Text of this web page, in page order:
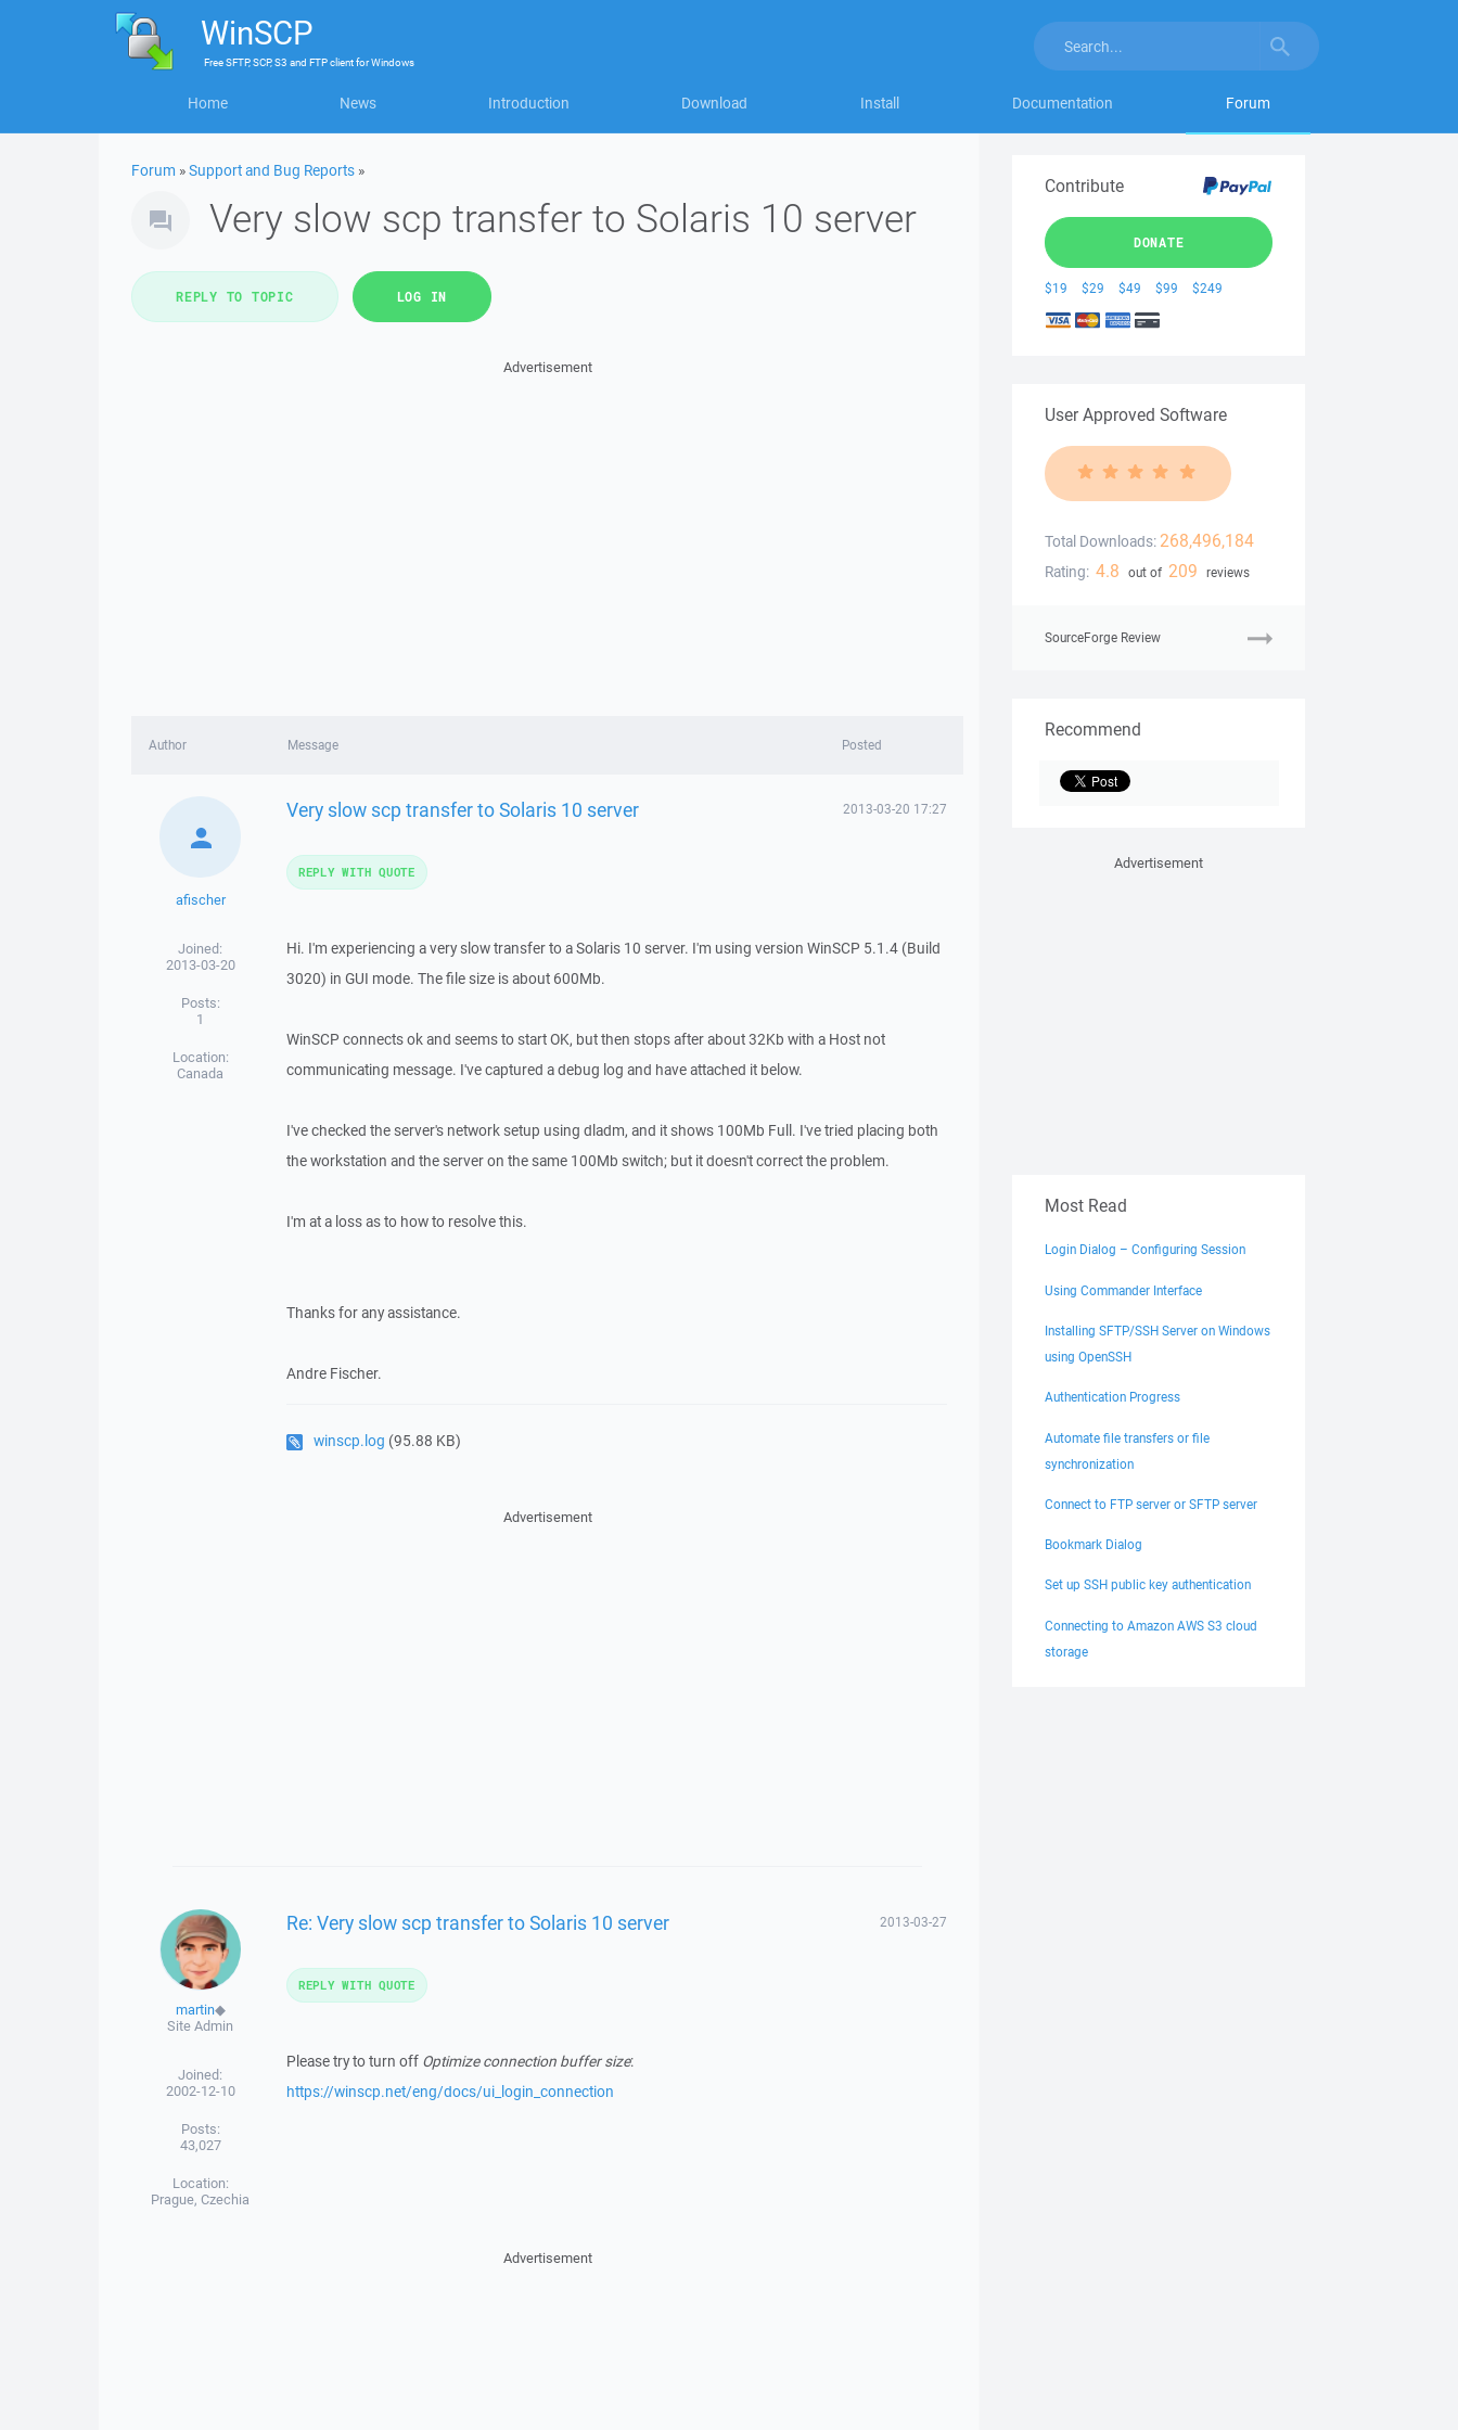
WinSCP
FreeSFTP, SCP, S3 and FTP clientforWindows
Home News Introduction Download Install Documentation Forum
Forum »Support and Bug Reports »
Very slow scp transfer to Solaris 10 server
REPLY TO TOPIC LOG IN
Advertisement
Author Message Posted
afischer
Joined:
2013-03-20
Posts:
1
Location:
Canada
Very slow scp transfer to Solaris 10 server 2013-03-20 17:27
Hi. I'm experiencing a very slow transfer to a Solaris 10 server. I'm using version WinSCP 5.1.4 (Build
3020) in GUI mode. The file size is about 600Mb.
WinSCP connects ok and seems to start OK, but then stops after about 32Kb with a Host not
communicating message. I've captured a debug log and have attached it below.
I've checked the server's network setup using dladm, and it shows 100Mb Full. I've tried placing both
the workstation and the server on the same 100Mb switch; but it doesn't correct the problem.
I'm at a loss as to how to resolve this.
Thanks for any assistance.
Andre Fischer.
winscp.log (95.88 KB)
REPLY WITH QUOTE
Advertisement
martin◆
Site Admin
Joined:
2002-12-10
Posts:
43,027
Location:
Prague, Czechia
Re: Very slow scp transfer to Solaris 10 server 2013-03-27
Please try to turn off Optimize connection buffer size:
https://winscp.net/eng/docs/ui_login_connection
REPLY WITH QUOTE
Advertisement
Contribute
DONATE
$19 $29 $49 $99 $249
User Approved Software
Total Downloads: 268,496,184
Rating: 4.8 out of 209 reviews
SourceForge Review
Recommend
Advertisement
Most Read
Login Dialog – Configuring Session
Using Commander Interface
Installing SFTP/SSH Server on Windows
using OpenSSH
Authentication Progress
Automate file transfers or file
synchronization
Connect to FTP server or SFTP server
Bookmark Dialog
Set up SSH public key authentication
Connecting to Amazon AWS S3 cloud
storage